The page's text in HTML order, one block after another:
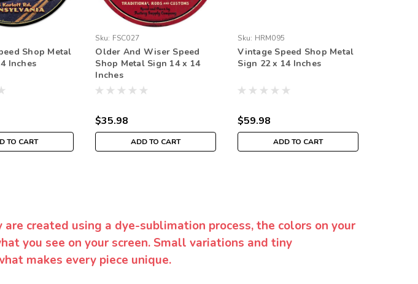
Shop Metal
Inches
TO CART
Sku: FSC027
Older And Wiser Speed
Shop Metal Sign 14 x 14
Inches
$35.98
ADD TO CART
Sku: HRM095
Vintage Speed Shop Metal
Sign 22 x 14 Inches
$59.98
ADD TO CART
created using a dye-sublimation process, the colors on your
you see on your screen. Small variations and tiny
makes every piece unique.